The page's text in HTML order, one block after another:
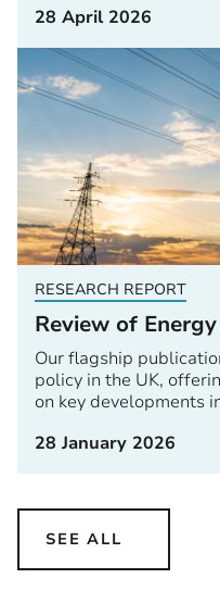
28 April 2026
RESEARCH REPORT
Review of
Our flagship
policy in the UK,
on key developments
28 January 2026
SEE ALL